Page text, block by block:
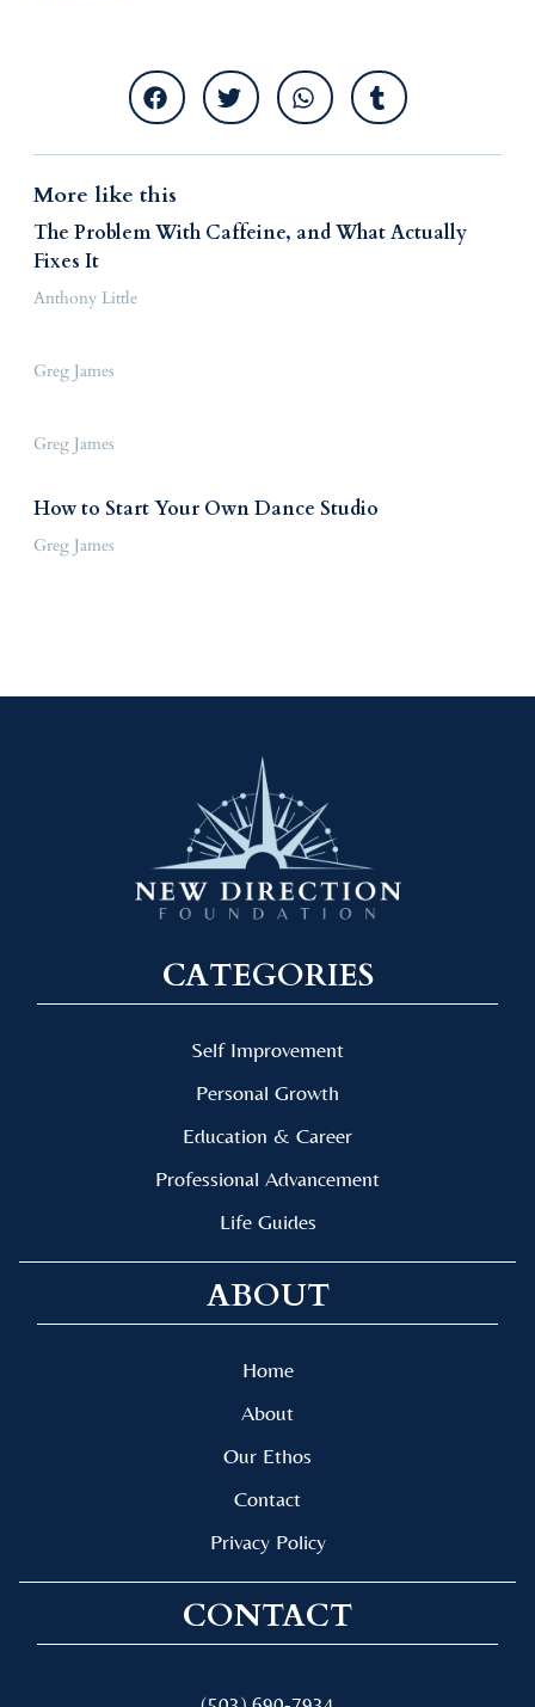
More like this
The Problem With Caffeine, and What Actually
Fixes It
Anthony Little
Greg James
Greg James
How to Start Your Own Dance Studio
Greg James
CATEGORIES
Self Improvement
Personal Growth
Education & Career
Professional Advancement
Life Guides
ABOUT
Home
About
Our Ethos
Contact
Privacy Policy
CONTACT